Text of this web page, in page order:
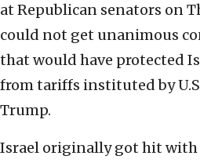
at Republican senators on
could not get unanimous
that would have protected
from tariffs instituted by
Trump.
Israel originally got hit with